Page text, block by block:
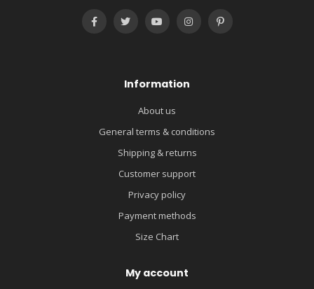
Information
About us
General terms & conditions
Shipping & returns
Customer support
Privacy policy
Payment methods
Size Chart
My account